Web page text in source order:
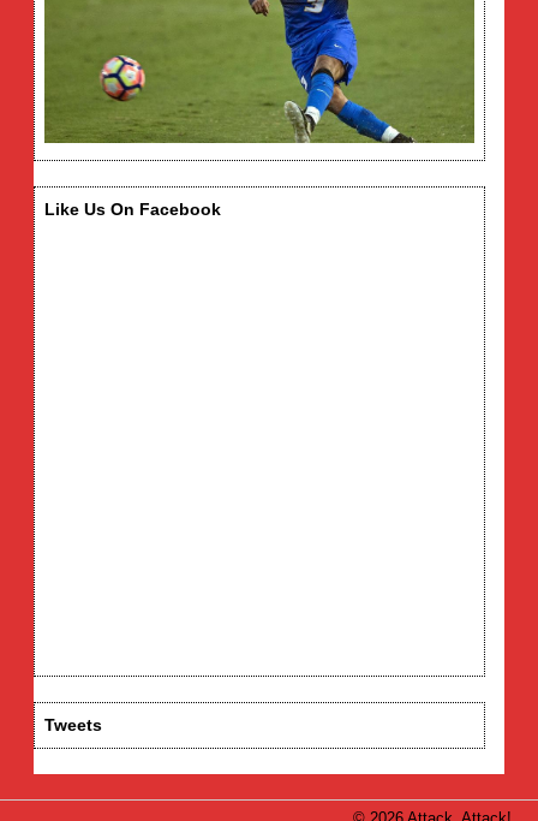
Like Us On Facebook
Tweets